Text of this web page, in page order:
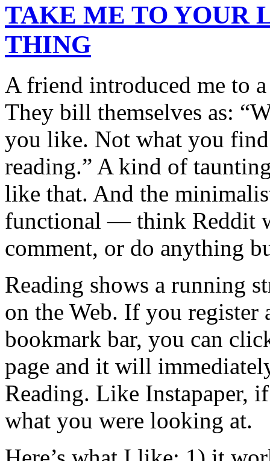
TAKE ME TO YOUR
THING
A friend introduced me to
They bill themselves as:
you like. Not what you
reading.” A kind of
like that. And the
functional — think Reddit
comment, or do anything
Reading shows a running
on the Web. If you
bookmark bar, you can
page and it will
Reading. Like Instapaper,
what you were looking at.